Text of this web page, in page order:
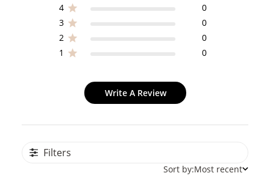
4
0
3
0
2
0
1
0
Write A Review
Filters
Sort by:Most recent
WELCOME TO
JOIN NOW LOG IN